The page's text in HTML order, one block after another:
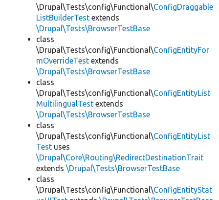
\Drupal\Tests\config\Functional\ConfigDraggable
ListBuilderTest extends
\Drupal\Tests\BrowserTestBase
class
\Drupal\Tests\config\Functional\ConfigEntityFor
mOverrideTest extends
\Drupal\Tests\BrowserTestBase
class
\Drupal\Tests\config\Functional\ConfigEntityList
MultilingualTest extends
\Drupal\Tests\BrowserTestBase
class
\Drupal\Tests\config\Functional\ConfigEntityList
Test uses
\Drupal\Core\Routing\RedirectDestinationTrait
extends \Drupal\Tests\BrowserTestBase
class
\Drupal\Tests\config\Functional\ConfigEntityStat